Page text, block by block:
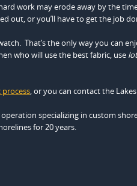
work may erode away by the
out, or you’ll have to get the job
That’s the only way you can
who will use the best fabric, use
, or you can contact the
specializing in custom
for 20 years.